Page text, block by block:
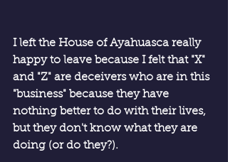
I left the House of Ayahuasca really
happy to leave because I felt that "X"
and "Z" are deceivers who are in this
"business" because they have
nothing better to do with their lives,
but they don't know what they are
doing (or do they?).